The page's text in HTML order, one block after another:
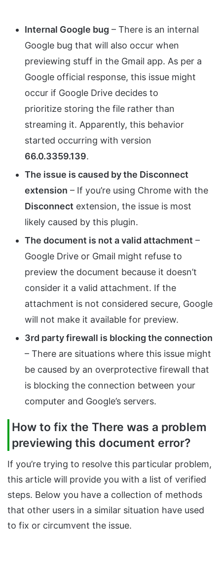
Internal Google bug – There is an internal
Google bug that will also occur when
previewing stuff in the Gmail app. As per a
Google official response, this issue might
occur if Google Drive decides to
prioritize storing the file rather than
streaming it. Apparently, this behavior
started occurring with version
66.0.3359.139.
The issue is caused by the Disconnect
extension – If you’re using Chrome with the
Disconnect extension, the issue is most
likely caused by this plugin.
The document is not a valid attachment –
Google Drive or Gmail might refuse to
preview the document because it doesn’t
consider it a valid attachment. If the
attachment is not considered secure, Google
will not make it available for preview.
3rd party firewall is blocking the connection
– There are situations where this issue might
be caused by an overprotective firewall that
is blocking the connection between your
computer and Google’s servers.
How to fix the There was a problem
previewing this document error?
If you’re trying to resolve this particular problem,
this article will provide you with a list of verified
steps. Below you have a collection of methods
that other users in a similar situation have used
to fix or circumvent the issue.